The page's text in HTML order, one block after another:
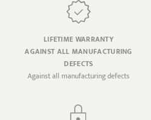
LIFETIME WARRANTY
AGAINST ALL MANUFACTURING
DEFECTS
Against all manufacturing defects